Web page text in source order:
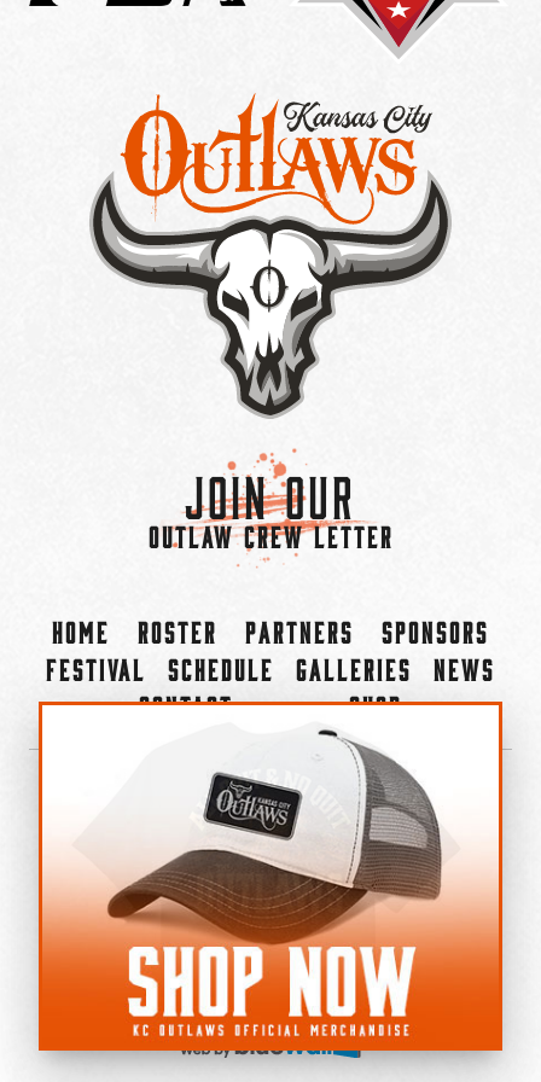
Join Our
OUTLAW CREW LETTER
Home Roster Partners
Sponsors
Festival
Schedule Galleries
News
Contact
Shop
©2022-2026 Kansas City Outlaws.
All Rights Reserved.
Privacy Policy
Accessibility Statement
Cookie Policy
Do not sell or share my personal information